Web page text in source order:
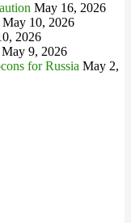
May 16, 2026
May 10, 2026
2026
May 9, 2026
for Russia May 2,